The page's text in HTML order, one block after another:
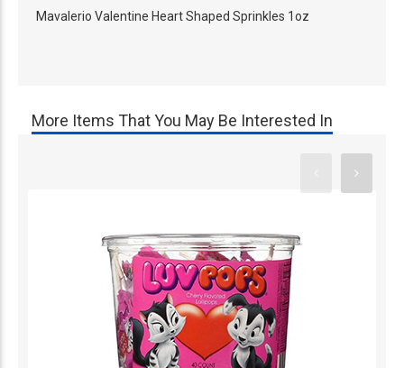
Mavalerio Valentine Heart Shaped Sprinkles 1oz
More Items That You May Be Interested In